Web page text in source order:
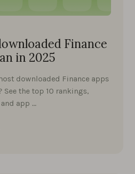
Finance
in 2025
downloaded Finance apps
See the top 10 rankings,
app …